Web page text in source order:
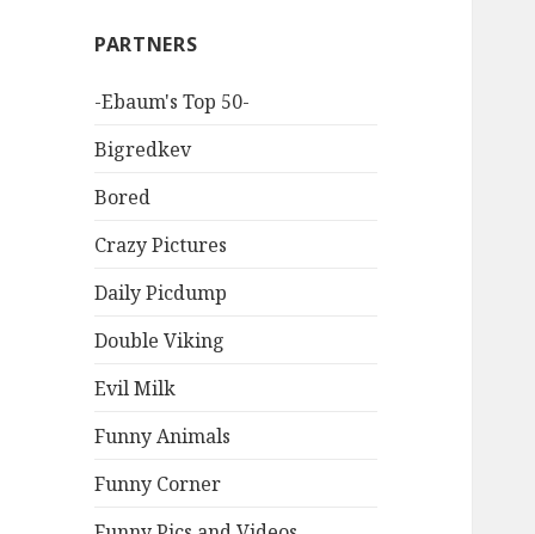
PARTNERS
-Ebaum's Top 50-
Bigredkev
Bored
Crazy Pictures
Daily Picdump
Double Viking
Evil Milk
Funny Animals
Funny Corner